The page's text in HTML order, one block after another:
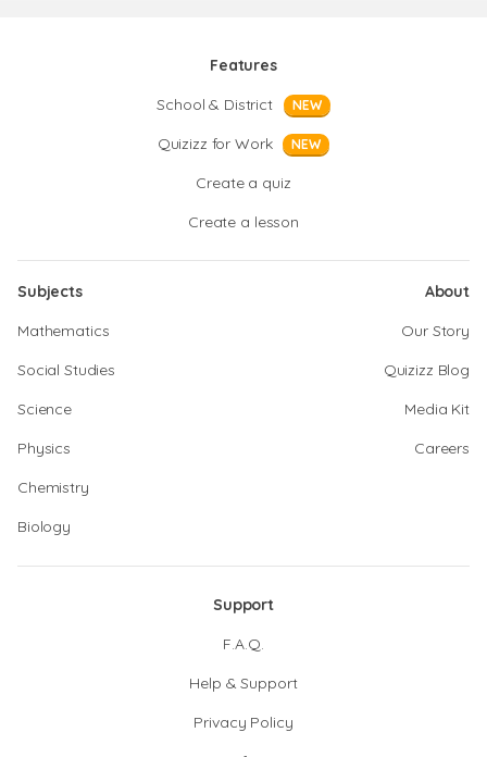
Features
School & District
NEW
Quizizz for Work NEW
Create a quiz
Create a lesson
Subjects
Mathematics
Social Studies
Science
Physics
Chemistry
Biology
About
Our Story
Quizizz Blog
Media Kit
Careers
Support
F.A.Q.
Help & Support
Privacy Policy